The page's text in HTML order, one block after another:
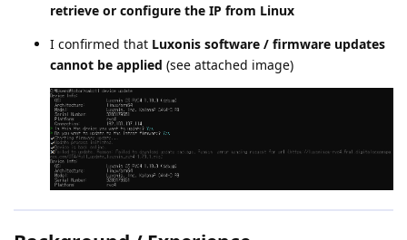
retrieve or configure the IP from Linux
I confirmed that Luxonis software / firmware updates
cannot be applied (see attached image)